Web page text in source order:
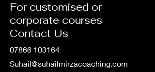
For customised or
corporate courses
Contact Us
07866 103164
Suhail@suhailmirzacoaching.com